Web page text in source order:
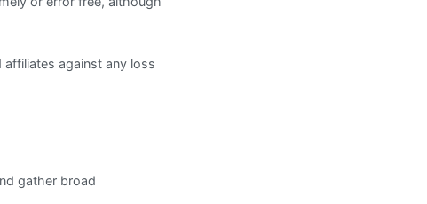
against any loss
gather broad